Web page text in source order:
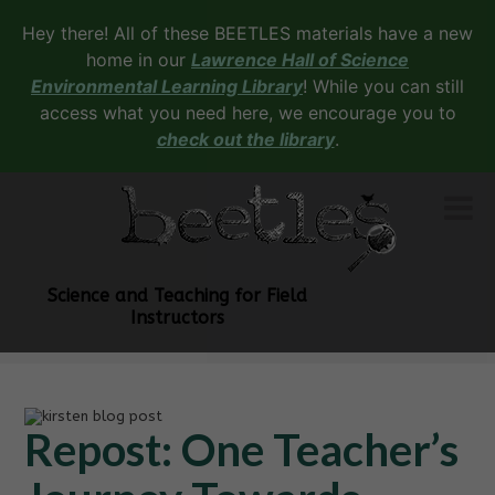
Hey there! All of these BEETLES materials have a new
home in our Lawrence Hall of Science
Environmental Learning Library! While you can still
access what you need here, we encourage you to
check out the library.
Science and Teaching for Field
Instructors
Repost: One Teacher’s